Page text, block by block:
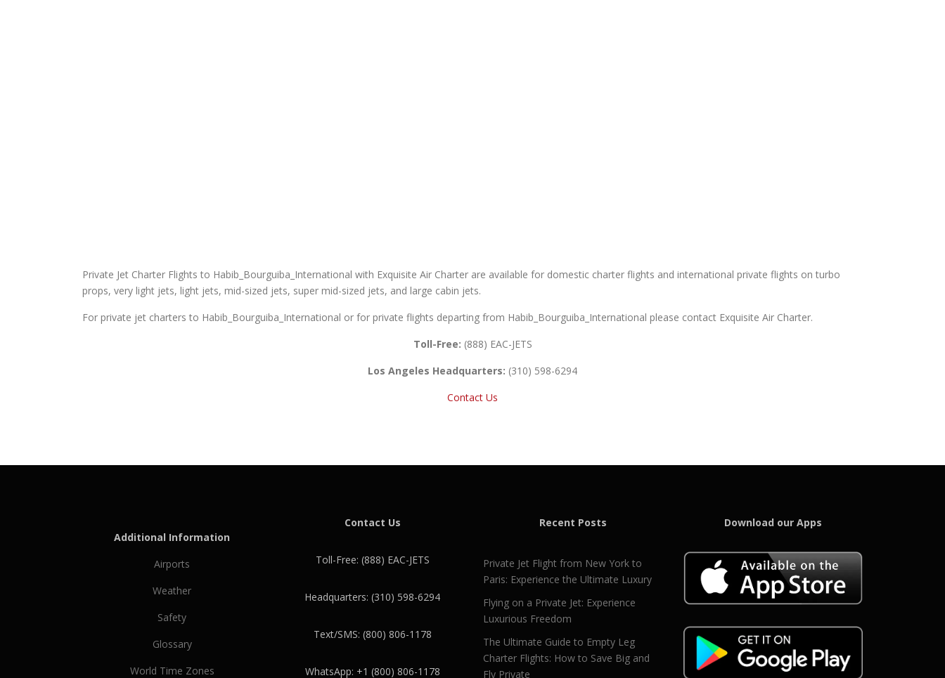
Private Jet Charter Flights to Habib_Bourguiba_International with Exquisite Air Charter are available for domestic charter flights and international private flights on turbo
props, very light jets, light jets, mid-sized jets, super mid-sized jets, and large cabin jets.
For private jet charters to Habib_Bourguiba_International or for private flights departing from Habib_Bourguiba_International please contact Exquisite Air Charter.
Toll-Free: (888) EAC-JETS
Los Angeles Headquarters: (310) 598-6294
Contact Us
Additional Information
Airports
Weather
Safety
Glossary
World Time Zones
Contact Us
Toll-Free: (888) EAC-JETS
Headquarters: (310) 598-6294
Text/SMS: (800) 806-1178
WhatsApp: +1 (800) 806-1178
Recent Posts
Private Jet Flight from New York to
Paris: Experience the Ultimate Luxury
Flying on a Private Jet: Experience
Luxurious Freedom
The Ultimate Guide to Empty Leg
Charter Flights: How to Save Big and
Fly Private
Download our Apps